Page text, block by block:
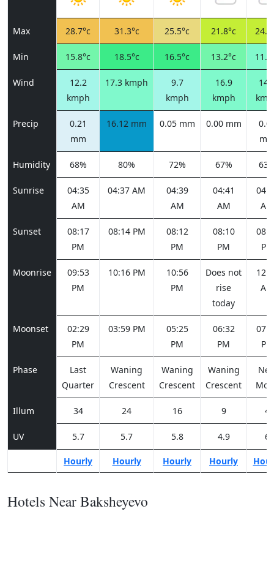
Max 28.7°c 31.3°c 25.5°c 21.8°c
Min 15.8°c 18.5°c 16.5°c 13.2°c
Wind
12.2
kmph
17.3 kmph
9.7
kmph
16.9
kmph
Precip
0.21
mm
16.12 mm 0.05 mm 0.00 mm
Humidity 68% 80% 72% 67%
Sunrise
04:35
AM
04:37 AM
04:39
AM
04:41
AM
AM
Sunset
08:17
PM
08:14 PM
08:12
PM
08:10
PM
PM
Moonrise
09:53
PM
10:16 PM
10:56
PM
Does not
rise
today
AM
Moonset
02:29
PM
03:59 PM
05:25
PM
06:32
PM
PM
Phase
Last
Quarter
Waning
Crescent
Waning
Crescent
Waning
Crescent
Illum 34 24 16 9 4
UV 5.7 5.7 5.8 4.9 6
Hourly Hourly Hourly Hourly
Hotels Near Baksheyevo